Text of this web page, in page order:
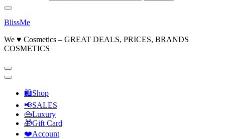
BlissMe
We ♥ Cosmetics – GREAT DEALS, PRICES, BRANDS
COSMETICS
🛍Shop
📢SALES
👜Luxury
🎁Gift Card
❤️Account